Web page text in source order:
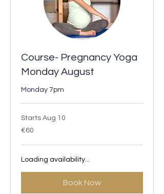
Course- Pregnancy Yoga
Monday August
Monday 7pm
Starts Aug 10
60
euros
€60
Loading availability...
Book Now